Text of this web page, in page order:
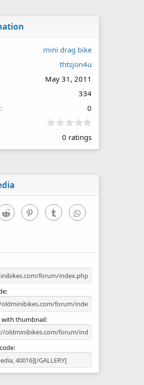
mini drag bike
thtsjon4u
May 31, 2011
334
0
0
0
0 ratings
Reddit PinterestTumblr WhatsApp
with thumbnail